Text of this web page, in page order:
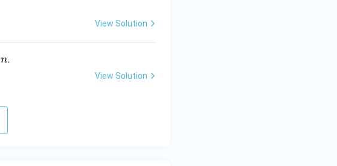
View Solution
n
n.
View Solution